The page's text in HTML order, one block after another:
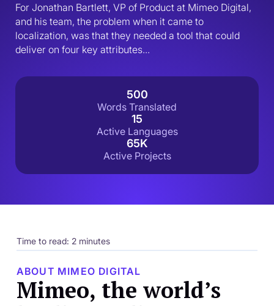
For Jonathan Bartlett, VP of Product at Mimeo Digital,
and his team, the problem when it came to
localization, was that they needed a tool that could
deliver on four key attributes...
500
Words Translated
15
Active Languages
65K
Active Projects
Time to read: 2 minutes
ABOUT MIMEO DIGITAL
Mimeo, the world’s